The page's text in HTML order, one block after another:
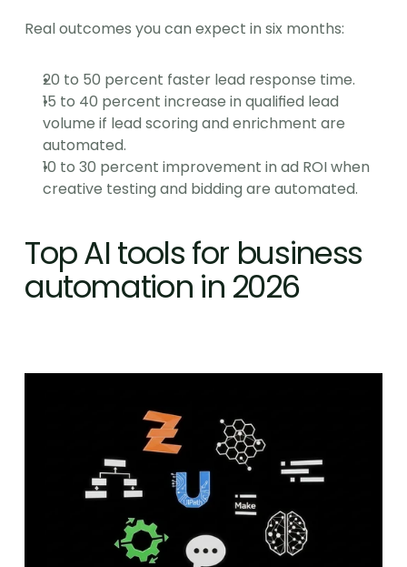
Real outcomes you can expect in six months:
20 to 50 percent faster lead response time.
15 to 40 percent increase in qualified lead
volume if lead scoring and enrichment are
automated.
10 to 30 percent improvement in ad ROI when
creative testing and bidding are automated.
Top AI tools for business
automation in 2026